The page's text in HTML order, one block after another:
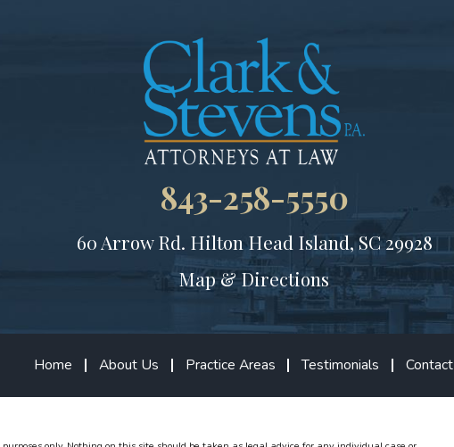
843-258-5550
60 Arrow Rd. Hilton Head Island, SC 29928
Map & Directions
Home About Us Practice Areas Testimonials